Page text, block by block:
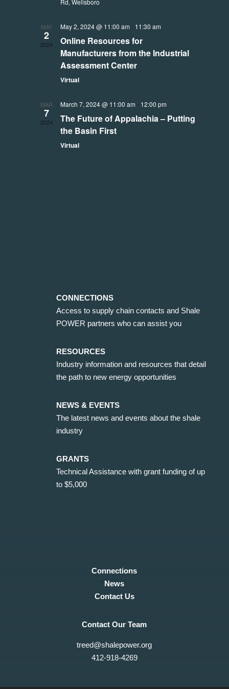
Rd, Wellsboro
MAY
2
2024
May 2, 2024 @ 11:00 am - 11:30 am
Online Resources for
Manufacturers from the Industrial
Assessment Center
Virtual
MAR
7
2024
March 7, 2024 @ 11:00 am - 12:00 pm
The Future of Appalachia – Putting
the Basin First
Virtual
CONNECTIONS
Access to supply chain contacts and Shale
POWER partners who can assist you
RESOURCES
Industry information and resources that detail
the path to new energy opportunities
NEWS & EVENTS
The latest news and events about the shale
industry
GRANTS
Technical Assistance with grant funding of up
to $5,000
Connections
News
Contact Us
Contact Our Team
treed@shalepower.org
412-918-4269